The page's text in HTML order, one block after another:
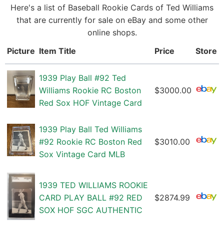
Here's a list of Baseball Rookie Cards of Ted Williams
that are currently for sale on eBay and some other
online shops.
Picture Item Title Price Store
1939 Play Ball #92 Ted
Williams Rookie RC Boston
Red Sox HOF Vintage Card
$3000.00
1939 Play Ball Ted Williams
#92 Rookie RC Boston Red
Sox Vintage Card MLB
$3010.00
1939 TED WILLIAMS ROOKIE
CARD PLAY BALL #92 RED
SOX HOF SGC AUTHENTIC
$2874.99